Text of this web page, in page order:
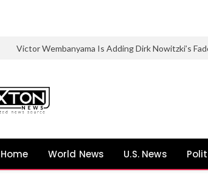
Victor Wembanyama Is Adding Dirk Nowitzki’s
Home World News U.S. News